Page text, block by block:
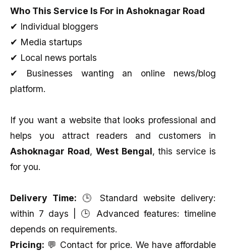
Who This Service Is For in Ashoknagar Road
✔ Individual bloggers
✔ Media startups
✔ Local news portals
✔ Businesses wanting an online news/blog
platform.
If you want a website that looks professional and
helps you attract readers and customers in
Ashoknagar Road, West Bengal, this service is
for you.
Delivery Time: 🕒 Standard website delivery:
within 7 days | 🕒 Advanced features: timeline
depends on requirements.
Pricing: 💬 Contact for price. We have affordable